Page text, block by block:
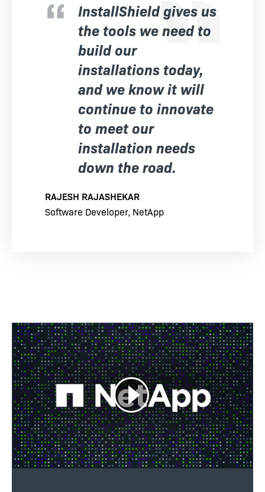
InstallShield gives us
the tools we need to
build our
installations today,
and we know it will
continue to innovate
to meet our
installation needs
down the road.
RAJESH RAJASHEKAR
Software Developer, NetApp